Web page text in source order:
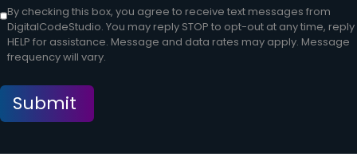
By checking this box, you agree to receive text messages from
DigitalCodeStudio. You may reply STOP to opt-out at any time, reply
HELP for assistance. Message and data rates may apply. Message
frequency will vary.